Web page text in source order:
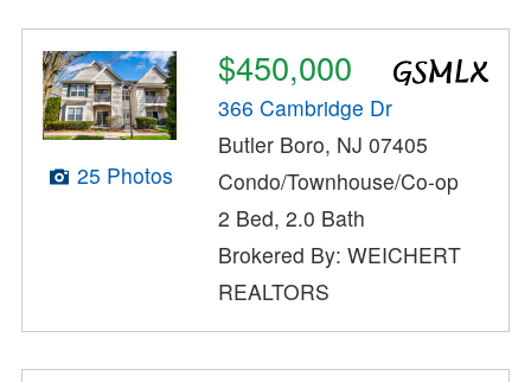
25 Photos
$450,000
366 Cambridge Dr
Butler Boro, NJ 07405
Condo/Townhouse/Co-op
2 Bed, 2.0 Bath
Brokered By: WEICHERT
REALTORS